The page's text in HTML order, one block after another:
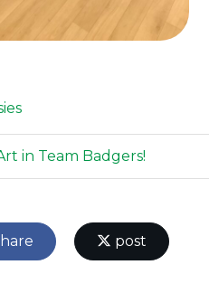
in Team Badgers!
post